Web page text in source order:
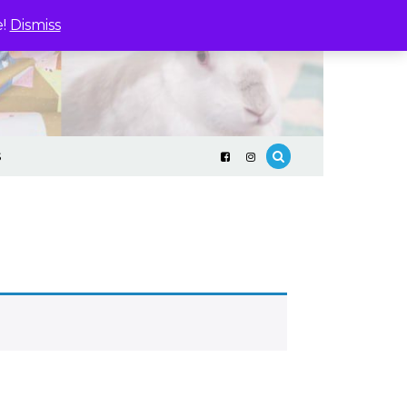
Dismiss